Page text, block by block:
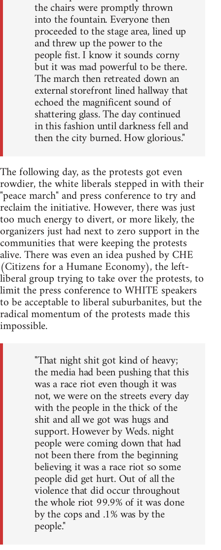
the chairs were promptly thrown
into the fountain. Everyone then
proceeded to the stage area, lined up
and threw up the power to the
people fist. I know it sounds corny
but it was mad powerful to be there.
The march then retreated down an
external storefront lined hallway that
echoed the magnificent sound of
shattering glass. The day continued
in this fashion until darkness fell and
then the city burned. How glorious."
The following day, as the protests got even
rowdier, the white liberals stepped in with their
"peace march" and press conference to try and
reclaim the initiative. However, there was just
too much energy to divert, or more likely, the
organizers just had next to zero support in the
communities that were keeping the protests
alive. There was even an idea pushed by CHE
(Citizens for a Humane Economy), the left-
liberal group trying to take over the protests, to
limit the press conference to WHITE speakers
to be acceptable to liberal suburbanites, but the
radical momentum of the protests made this
impossible.
"That night shit got kind of heavy;
the media had been pushing that this
was a race riot even though it was
not, we were on the streets every day
with the people in the thick of the
shit and all we got was hugs and
support. However by Weds. night
people were coming down that had
not been there from the beginning
believing it was a race riot so some
people did get hurt. Out of all the
violence that did occur throughout
the whole riot 99.9% of it was done
by the cops and .1% was by the
people."